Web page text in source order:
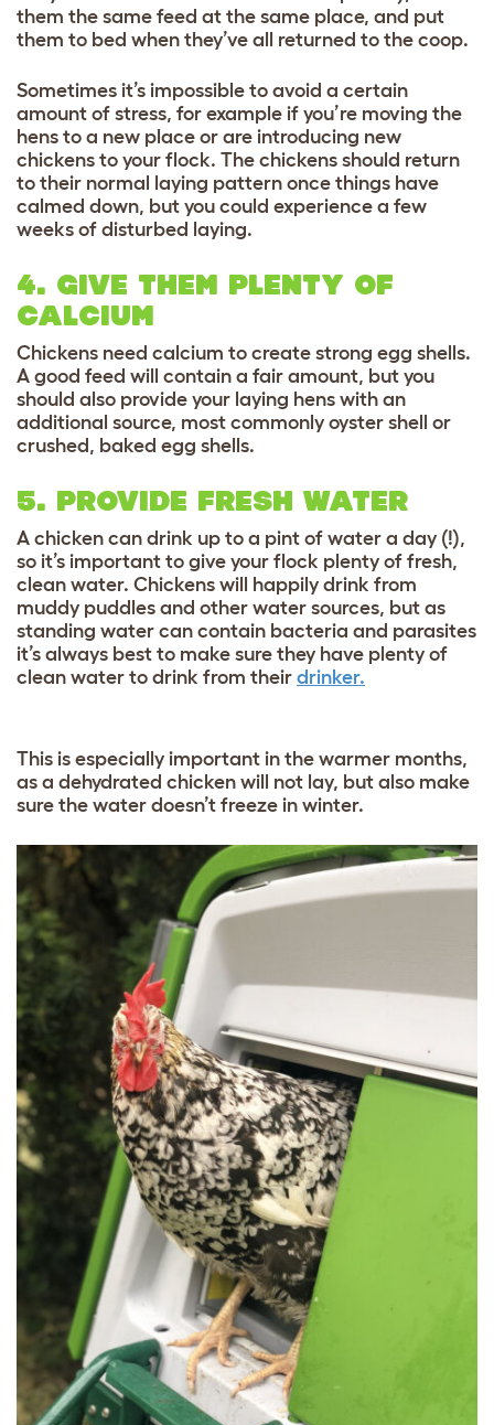
them the same feed at the same place, and put
them to bed when they’ve all returned to the coop.
Sometimes it’s impossible to avoid a certain
amount of stress, for example if you’re moving the
hens to a new place or are introducing new
chickens to your flock. The chickens should return
to their normal laying pattern once things have
calmed down, but you could experience a few
weeks of disturbed laying.
4. GIVE THEM PLENTY OF
CALCIUM
Chickens need calcium to create strong egg shells.
A good feed will contain a fair amount, but you
should also provide your laying hens with an
additional source, most commonly oyster shell or
crushed, baked egg shells.
5. PROVIDE FRESH WATER
A chicken can drink up to a pint of water a day (!),
so it’s important to give your flock plenty of fresh,
clean water. Chickens will happily drink from
muddy puddles and other water sources, but as
standing water can contain bacteria and parasites
it’s always best to make sure they have plenty of
clean water to drink from their drinker.
This is especially important in the warmer months,
as a dehydrated chicken will not lay, but also make
sure the water doesn’t freeze in winter.